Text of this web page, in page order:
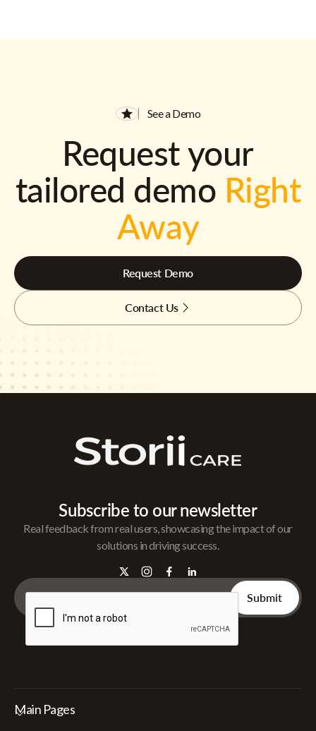
See a Demo
Request your
tailored demo Right
Away
Request Demo
Contact Us
Subscribe to our newsletter
Real feedback from real users, showcasing the impact of our
solutions in driving success.
Main Pages